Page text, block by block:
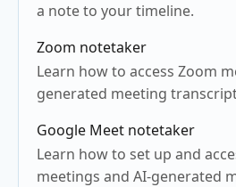
a note to your timeline.
Zoom notetaker
Learn how to access Zoom
generated meeting
Google Meet notetaker
Learn how to set up and
meetings and AI-generated